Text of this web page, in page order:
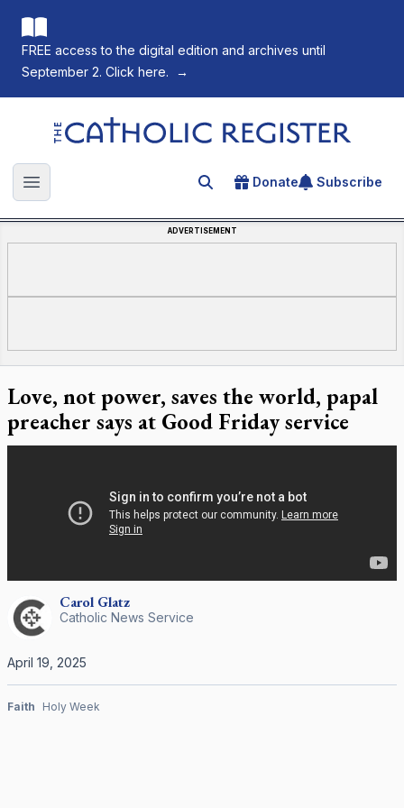
FREE access to the digital edition and archives until
September 2. Click here.
→
The Catholic Register
Open main menu Search for an article
Donate Subscribe
ADVERTISEMENT
Love, not power, saves the world, papal
preacher says at Good Friday service
Carol Glatz
Catholic News Service
April 19, 2025
Faith Holy Week